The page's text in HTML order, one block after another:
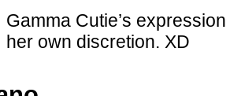
Gamma Cutie’s
her own discretion. XD